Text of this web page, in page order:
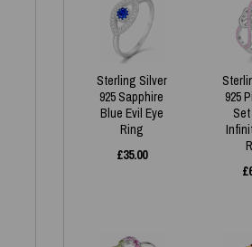
Sterling Silver
925 Sapphire
Blue Evil Eye
Ring
£35.00
925
£